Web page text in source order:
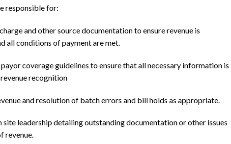
responsible for:
and other source documentation to ensure revenue is
all conditions of payment are met.
coverage guidelines to ensure that all necessary information is
recognition
and resolution of batch errors and bill holds as appropriate.
leadership detailing outstanding documentation or other issues
revenue.